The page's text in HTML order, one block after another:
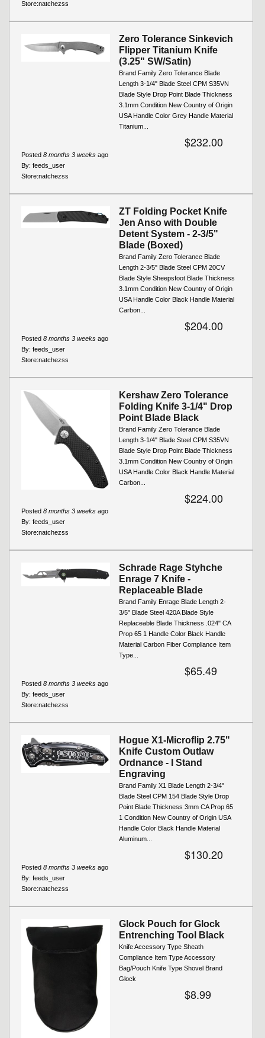
Store:natchezss
Zero Tolerance Sinkevich
Flipper Titanium Knife
(3.25" SW/Satin)
Brand Family Zero Tolerance Blade
Length 3-1/4" Blade Steel CPM S35VN
Blade Style Drop Point Blade Thickness
3.1mm Condition New Country of Origin
USA Handle Color Grey Handle Material
Titanium...
$232.00
Posted 8 months 3 weeks ago
By: feeds_user
Store:natchezss
ZT Folding Pocket Knife
Jen Anso with Double
Detent System - 2-3/5"
Blade (Boxed)
Brand Family Zero Tolerance Blade
Length 2-3/5" Blade Steel CPM 20CV
Blade Style Sheepsfoot Blade Thickness
3.1mm Condition New Country of Origin
USA Handle Color Black Handle Material
Carbon...
$204.00
Posted 8 months 3 weeks ago
By: feeds_user
Store:natchezss
Kershaw Zero Tolerance
Folding Knife 3-1/4" Drop
Point Blade Black
Brand Family Zero Tolerance Blade
Length 3-1/4" Blade Steel CPM S35VN
Blade Style Drop Point Blade Thickness
3.1mm Condition New Country of Origin
USA Handle Color Black Handle Material
Carbon...
$224.00
Posted 8 months 3 weeks ago
By: feeds_user
Store:natchezss
Schrade Rage Styhche
Enrage 7 Knife -
Replaceable Blade
Brand Family Enrage Blade Length 2-
3/5" Blade Steel 420A Blade Style
Replaceable Blade Thickness .024" CA
Prop 65 1 Handle Color Black Handle
Material Carbon Fiber Compliance Item
Type...
$65.49
Posted 8 months 3 weeks ago
By: feeds_user
Store:natchezss
Hogue X1-Microflip 2.75"
Knife Custom Outlaw
Ordnance - I Stand
Engraving
Brand Family X1 Blade Length 2-3/4"
Blade Steel CPM 154 Blade Style Drop
Point Blade Thickness 3mm CA Prop 65
1 Condition New Country of Origin USA
Handle Color Black Handle Material
Aluminum...
$130.20
Posted 8 months 3 weeks ago
By: feeds_user
Store:natchezss
Glock Pouch for Glock
Entrenching Tool Black
Knife Accessory Type Sheath
Compliance Item Type Accessory
Bag/Pouch Knife Type Shovel Brand
Glock
$8.99